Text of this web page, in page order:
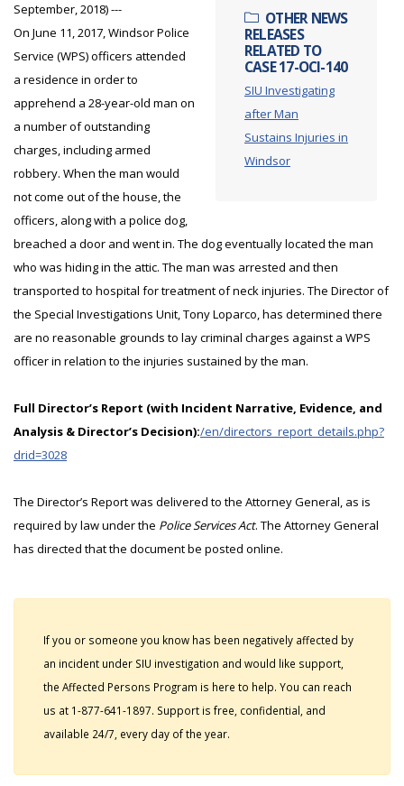
OTHER NEWS
RELEASES
RELATED TO
CASE 17-OCI-140
SIU Investigating
after Man
Sustains Injuries in
Windsor
September, 2018) ---
On June 11, 2017, Windsor Police
Service (WPS) officers attended
a residence in order to
apprehend a 28-year-old man on
a number of outstanding
charges, including armed
robbery. When the man would
not come out of the house, the
officers, along with a police dog,
breached a door and went in. The dog eventually located the man
who was hiding in the attic. The man was arrested and then
transported to hospital for treatment of neck injuries. The Director of
the Special Investigations Unit, Tony Loparco, has determined there
are no reasonable grounds to lay criminal charges against a WPS
officer in relation to the injuries sustained by the man.
Full Director’s Report (with Incident Narrative, Evidence, and
Analysis & Director’s Decision):/en/directors_report_details.php?
drid=3028
The Director’s Report was delivered to the Attorney General, as is
required by law under the Police Services Act. The Attorney General
has directed that the document be posted online.
If you or someone you know has been negatively affected by
an incident under SIU investigation and would like support,
the Affected Persons Program is here to help. You can reach
us at 1-877-641-1897. Support is free, confidential, and
available 24/7, every day of the year.